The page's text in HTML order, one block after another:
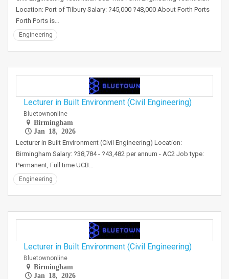
Location: Port of Tilbury Salary: ?45,000 ?48,000 About Forth Ports
Forth Ports is…
Engineering
Lecturer in Built Environment (Civil Engineering)
Bluetownonline
Birmingham
Jan 18, 2026
Lecturer in Built Environment (Civil Engineering) Location:
Birmingham Salary: ?38,784 - ?43,482 per annum - AC2 Job type:
Permanent, Full time UCB…
Engineering
Lecturer in Built Environment (Civil Engineering)
Bluetownonline
Birmingham
Jan 18, 2026